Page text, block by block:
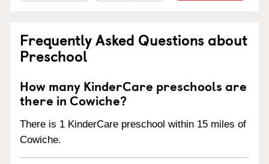
Frequently Asked Questions about
Preschool
How many KinderCare preschools are
there in Cowiche?
There is 1 KinderCare preschool within 15 miles of
Cowiche.